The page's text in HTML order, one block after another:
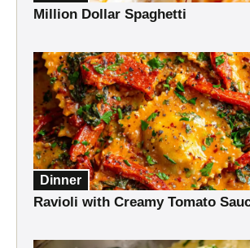
Million Dollar Spaghetti
Dinner
Ravioli with Creamy Tomato